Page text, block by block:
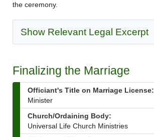
the ceremony.
Show Relevant Legal Excerpt
Finalizing the Marriage
Officiant's Title on Marriage License:
Minister
Church/Ordaining Body:
Universal Life Church Ministries